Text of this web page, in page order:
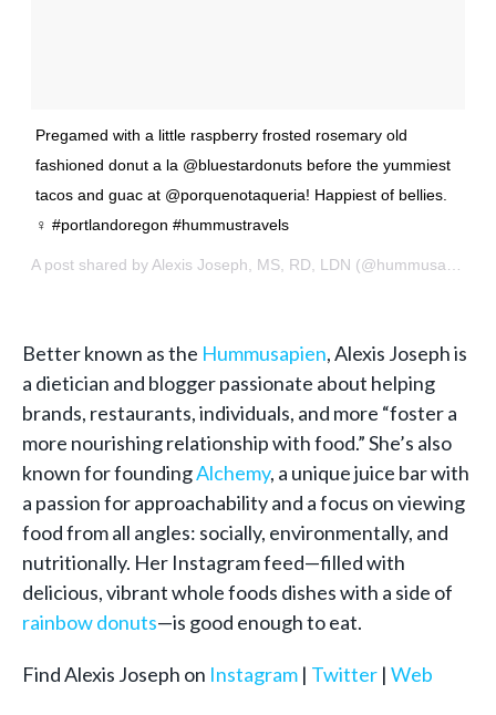
Pregamed with a little raspberry frosted rosemary old
fashioned donut a la @bluestardonuts before the yummiest
tacos and guac at @porquenotaqueria! Happiest of bellies.
‍♀️ #portlandoregon #hummustravels
A post shared by Alexis Joseph, MS, RD, LDN (@hummusapien) on
Better known as the Hummusapien, Alexis Joseph is
a dietician and blogger passionate about helping
brands, restaurants, individuals, and more “foster a
more nourishing relationship with food.” She’s also
known for foundingAlchemy, a unique juice bar with
a passion for approachability and a focus on viewing
food from all angles: socially, environmentally, and
nutritionally. Her Instagram feed—filled with
delicious, vibrant whole foods dishes with a side of
rainbow donuts—is good enough to eat.
Find Alexis Joseph on Instagram | Twitter | Web